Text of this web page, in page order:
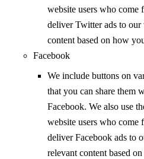
website users who come
deliver Twitter ads to our
content based on how
Facebook
We include buttons on
that you can share them
Facebook. We also use
website users who come
deliver Facebook ads to
relevant content based